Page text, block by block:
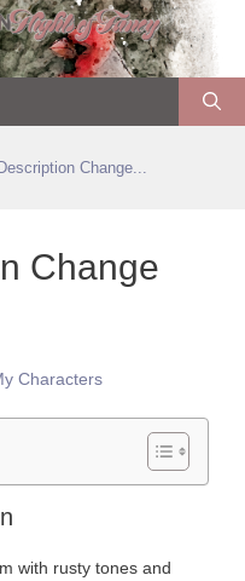
Change...
Change
Characters
with rusty tones and